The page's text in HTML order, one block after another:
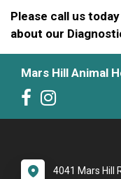
Please call us
about our
Mars Hill Animal
4041 Mars Hill